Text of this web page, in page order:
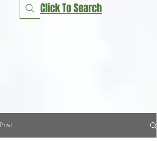
Click To Search
Post